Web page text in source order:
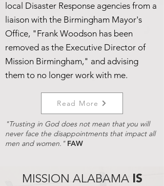
local Disaster Response agencies from a
liaison with the Birmingham Mayor's
Office, "Frank Woodson has been
removed as the Executive Director of
Mission Birmingham," and advising
them to no longer work with me.
Read More
"Trusting in God does not mean that you will
never face the disappointments that impact all
men and women." FAW
MISSION ALABAMA IS